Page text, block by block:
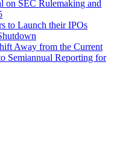
on SEC Rulemaking and
to Launch their IPOs
Away from the Current
Semiannual Reporting for